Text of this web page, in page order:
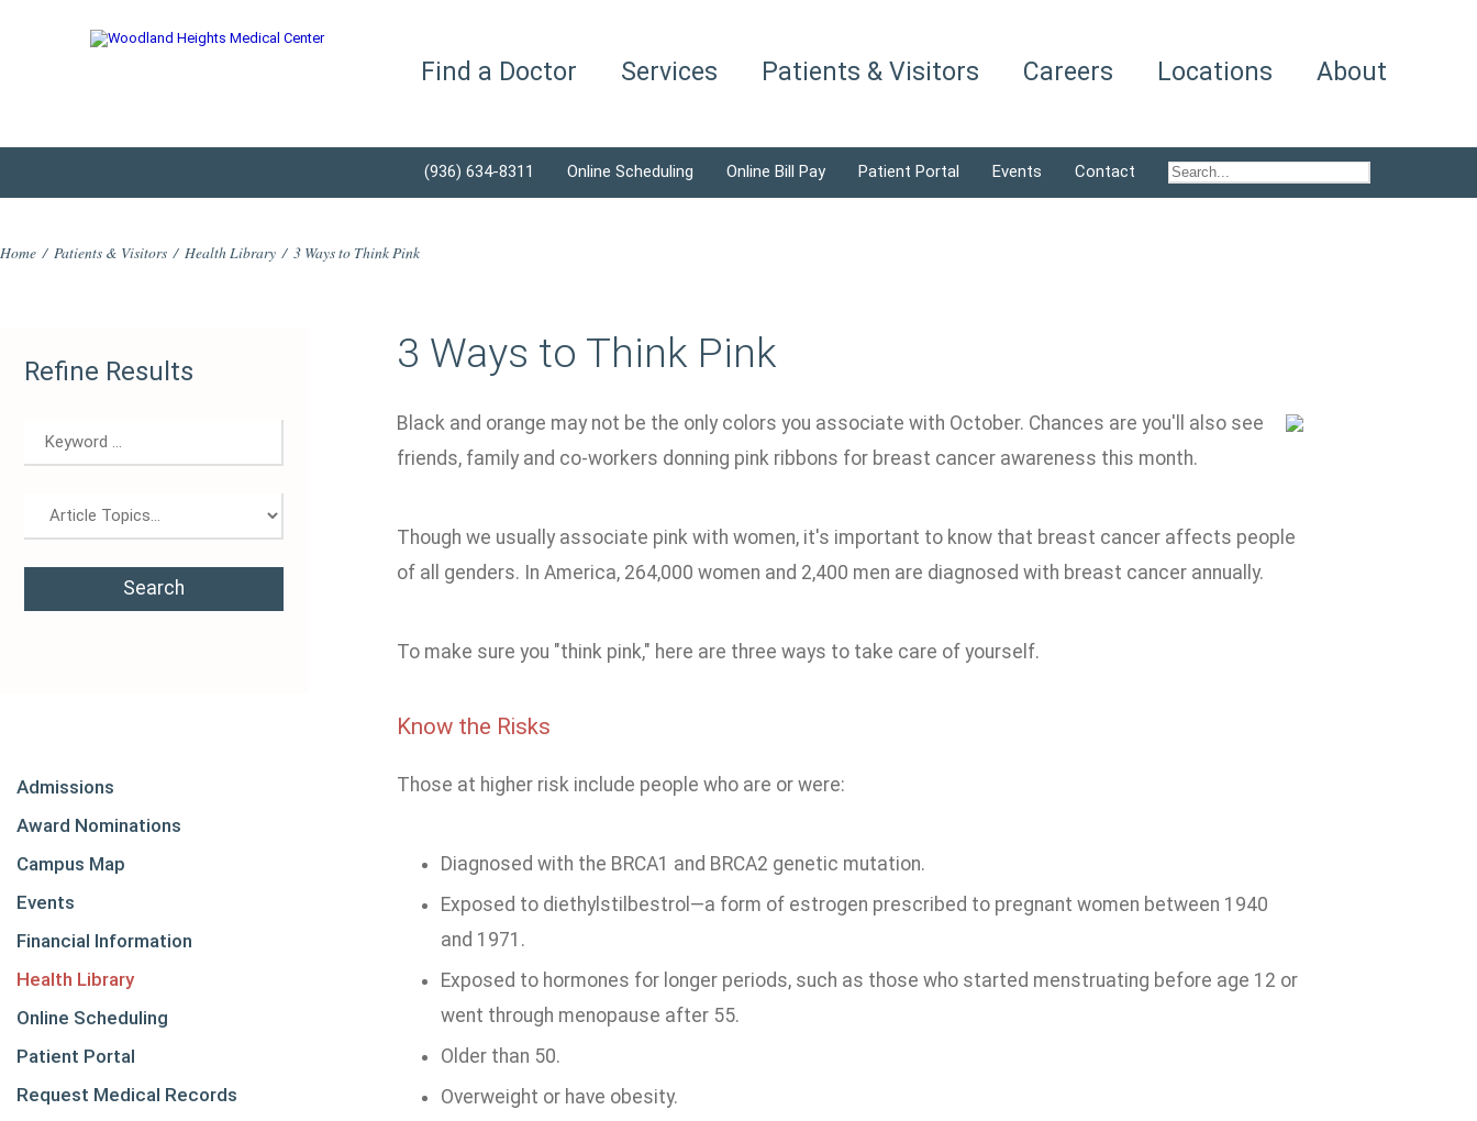
Find a Doctor Services Patients & Visitors Careers Locations About
(936) 634-8311 Online Scheduling Online Bill Pay Patient Portal Events Contact
Home / Patients & Visitors / Health Library / 3 Ways to Think Pink
Refine Results
Admissions
Award Nominations
Campus Map
Events
Financial Information
Health Library
Online Scheduling
Patient Portal
Request Medical Records
3 Ways to Think Pink
Black and orange may not be the only colors you associate with October. Chances are you'll also see
friends, family and co-workers donning pink ribbons for breast cancer awareness this month.
Though we usually associate pink with women, it's important to know that breast cancer affects people
of all genders. In America, 264,000 women and 2,400 men are diagnosed with breast cancer annually.
To make sure you "think pink," here are three ways to take care of yourself.
Know the Risks
Those at higher risk include people who are or were:
Diagnosed with the BRCA1 and BRCA2 genetic mutation.
Exposed to diethylstilbestrol—a form of estrogen prescribed to pregnant women between 1940
and 1971.
Exposed to hormones for longer periods, such as those who started menstruating before age 12 or
went through menopause after 55.
Older than 50.
Overweight or have obesity.